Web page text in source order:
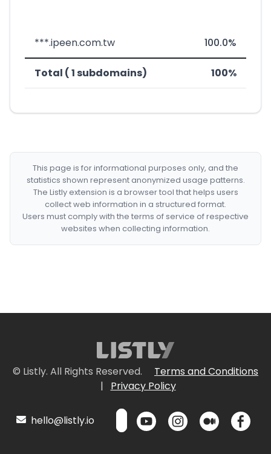
***.ipeen.com.tw 100.0%
Total ( 1 subdomains) 100%
This page is for informational purposes only, and the
statistics shown represent anonymized usage patterns.
The Listly extension is a browser tool that helps users
collect web information in a structured format.
Users must comply with the terms of service of respective
websites when collecting information.
© Listly. All Rights Reserved.
Terms and Conditions
|
Privacy Policy
hello@listly.io